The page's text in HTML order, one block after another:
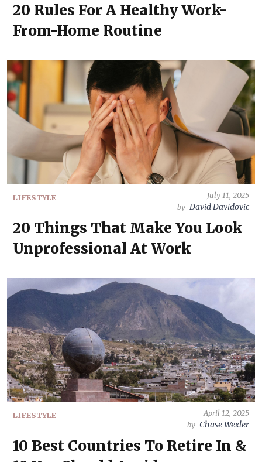
20 Rules For A Healthy Work-
From-Home Routine
LIFESTYLE
July 11, 2025
by David Davidovic
20 Things That Make You Look
Unprofessional At Work
LIFESTYLE
April 12, 2025
by Chase Wexler
10 Best Countries To Retire In &